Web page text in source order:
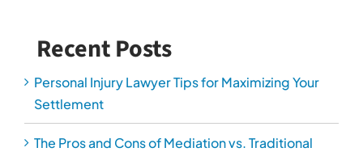
Recent Posts
Personal Injury Lawyer Tips for Maximizing Your
Settlement
The Pros and Cons of Mediation vs. Traditional